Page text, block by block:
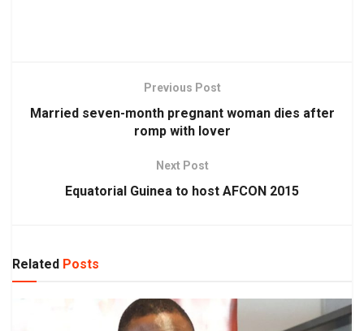
Previous Post
Married seven-month pregnant woman dies after
romp with lover
Next Post
Equatorial Guinea to host AFCON 2015
Related Posts